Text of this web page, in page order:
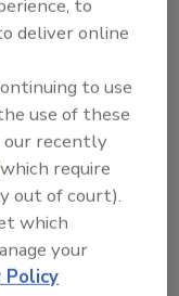
industry to
the
that the
and that
declined,
2010
the five
only S.
to
deliver online
to use
use of these
our recently
require
out of court).
which
your
Policy